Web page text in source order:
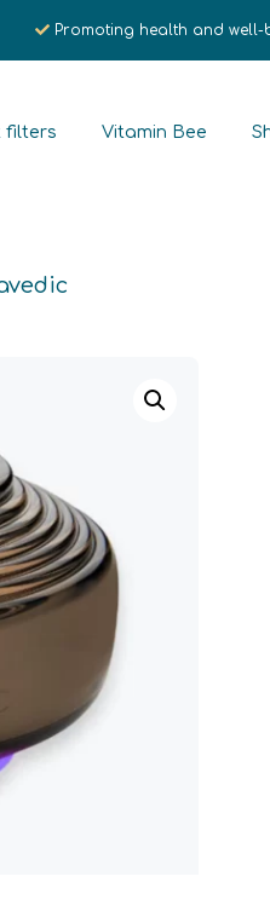
Promoting health and well-
filters Vitamin Bee